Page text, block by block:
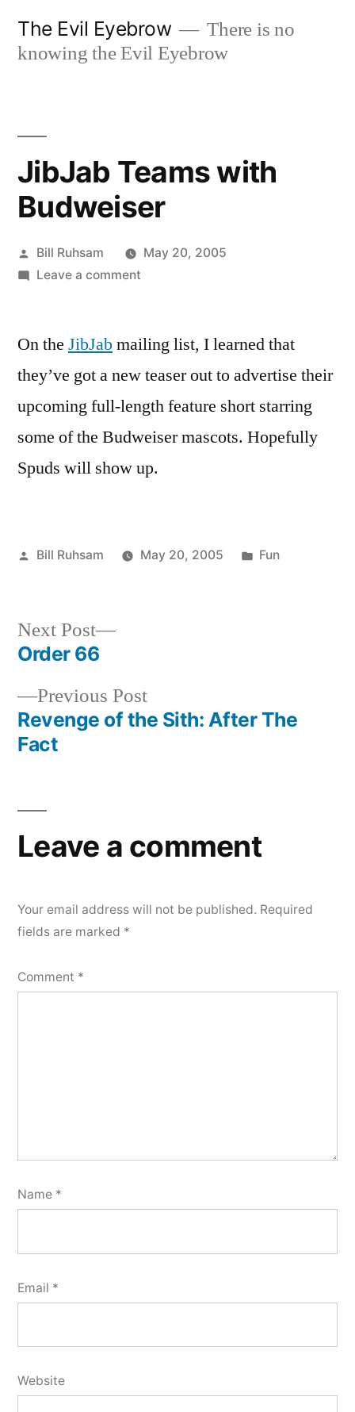
The Evil Eyebrow
There is no
knowing the Evil Eyebrow
JibJab Teams with
Budweiser
Posted
by
Bill Ruhsam
May 20, 2005
Leave a commenton
with
On the JibJabmailing list, I learned that
they’ve got a new teaser out to advertise their
upcoming full-length feature short starring
some of the Budweiser mascots. Hopefully
Spuds will show up.
Posted
Bill Ruhsam May 20, 2005
Posted
Fun
Post
navigation
Previous PostPrevious
post:
Revenge of the Sith: After The
Fact
Next Post
Next
Order 66
Leave a comment
Your email address will not be published. Required
fields are marked *
Comment *
Name *
Email *
Website